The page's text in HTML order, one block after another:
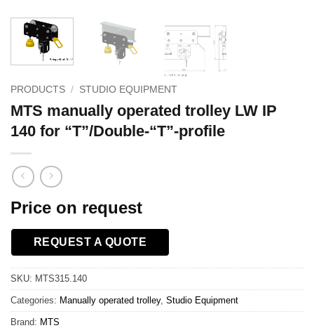
PRODUCTS / STUDIO EQUIPMENT
MTS manually operated trolley LW IP
140 for “T”/Double-“T”-profile
Price on request
REQUEST A QUOTE
SKU: MTS315.140
Categories: Manually operated trolley, Studio Equipment
Brand: MTS